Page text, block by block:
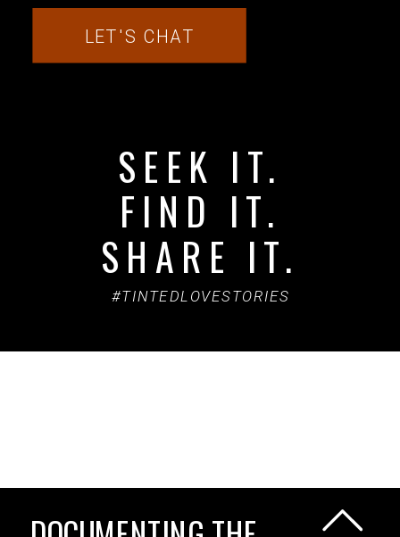
LET'S CHAT
SEEK IT.
FIND IT.
SHARE IT.
#TINTEDLOVESTORIES